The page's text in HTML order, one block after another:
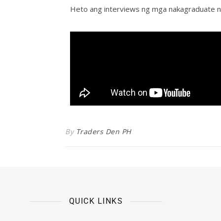
Heto ang interviews ng mga nakagraduate
By Traders Den PH
QUICK LINKS